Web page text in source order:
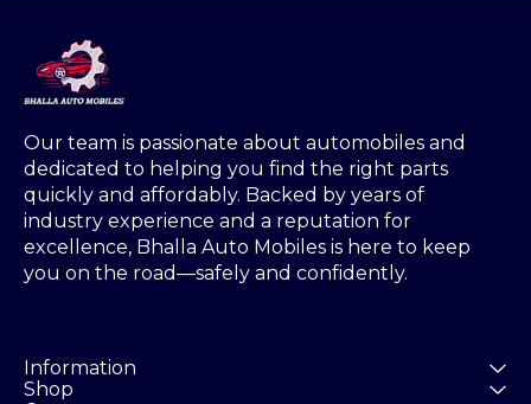
Our team is passionate about automobiles and
dedicated to helping you find the right parts
quickly and affordably. Backed by years of
industry experience and a reputation for
excellence, Bhalla Auto Mobiles is here to keep
you on the road—safely and confidently.
Information
Shop